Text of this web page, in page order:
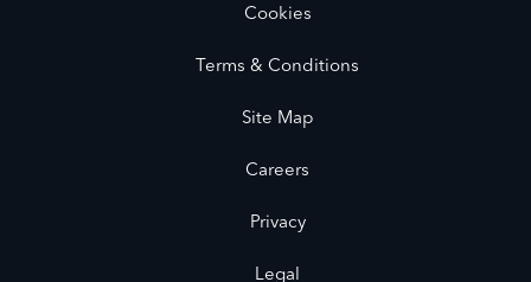
Cookies
Terms & Conditions
Site Map
Careers
Privacy
Legal